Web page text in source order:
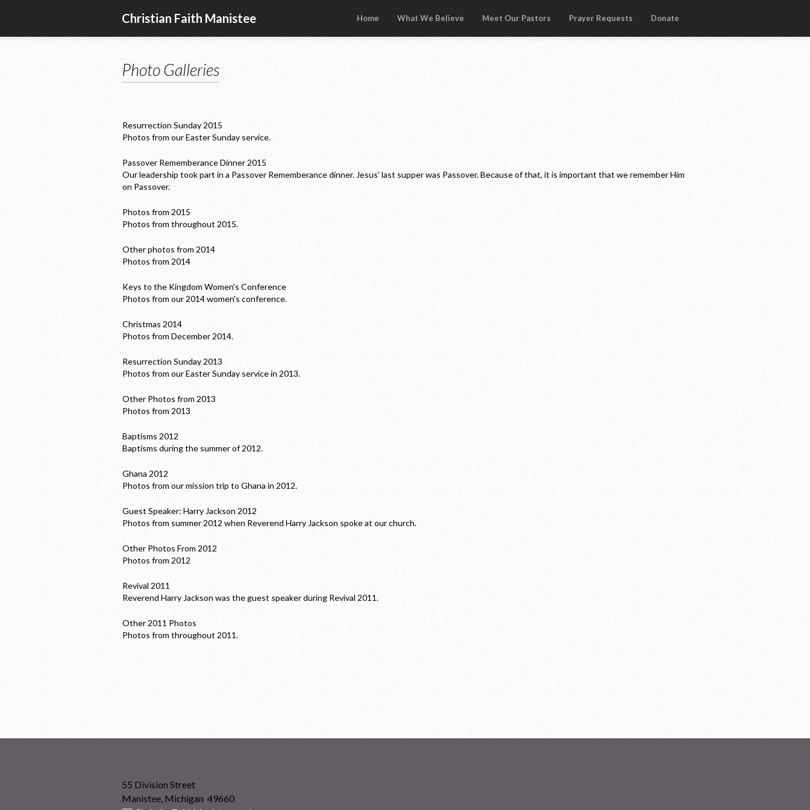
Christian Faith Manistee Home What We Believe Meet Our Pastors Prayer Requests Donate
Photo Galleries
Resurrection Sunday 2015
Photos from our Easter Sunday service.
Passover Rememberance Dinner 2015
Our leadership took part in a Passover Rememberance dinner. Jesus' last supper was Passover. Because of that, it is important that we remember Him
on Passover.
Photos from 2015
Photos from throughout 2015.
Other photos from 2014
Photos from 2014
Keys to the Kingdom Women's Conference
Photos from our 2014 women's conference.
Christmas 2014
Photos from December 2014.
Resurrection Sunday 2013
Photos from our Easter Sunday service in 2013.
Other Photos from 2013
Photos from 2013
Baptisms 2012
Baptisms during the summer of 2012.
Ghana 2012
Photos from our mission trip to Ghana in 2012.
Guest Speaker: Harry Jackson 2012
Photos from summer 2012 when Reverend Harry Jackson spoke at our church.
Other Photos From 2012
Photos from 2012
Revival 2011
Reverend Harry Jackson was the guest speaker during Revival 2011.
Other 2011 Photos
Photos from throughout 2011.
55 Division Street
Manistee, Michigan 49660